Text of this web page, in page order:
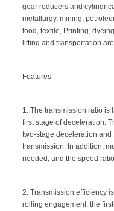
gear reducers and
metallurgy, mining,
food, textile, Printing,
lifting and transportation
Features
1. The transmission ratio is
first stage of deceleration.
two-stage deceleration
transmission. In addition,
needed, and the speed
2. Transmission efficiency
rolling engagement, the